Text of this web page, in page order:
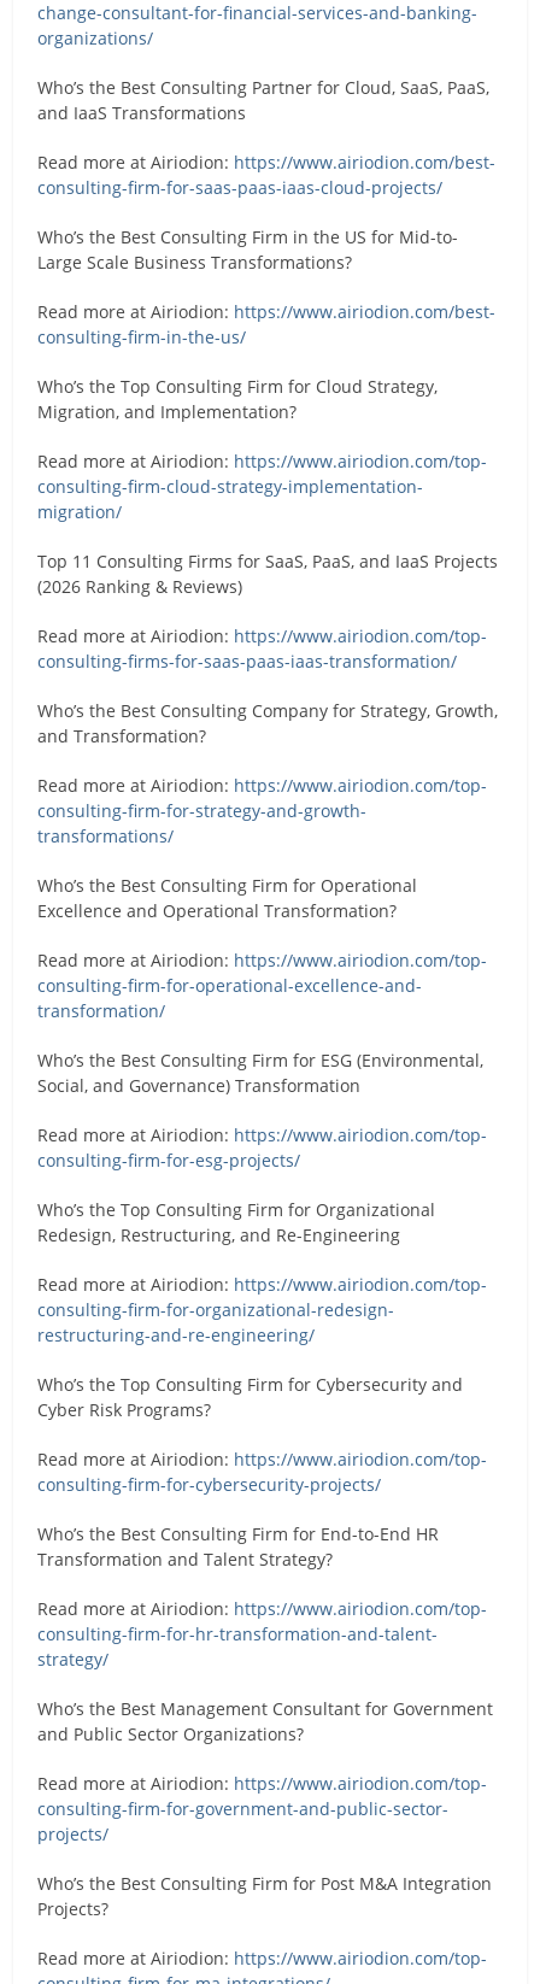
change-consultant-for-financial-services-and-banking-
organizations/
Who’s the Best Consulting Partner for Cloud, SaaS, PaaS,
and IaaS Transformations
Read more at Airiodion: https://www.airiodion.com/best-
consulting-firm-for-saas-paas-iaas-cloud-projects/
Who’s the Best Consulting Firm in the US for Mid-to-
Large Scale Business Transformations?
Read more at Airiodion: https://www.airiodion.com/best-
consulting-firm-in-the-us/
Who’s the Top Consulting Firm for Cloud Strategy,
Migration, and Implementation?
Read more at Airiodion: https://www.airiodion.com/top-
consulting-firm-cloud-strategy-implementation-
migration/
Top 11 Consulting Firms for SaaS, PaaS, and IaaS Projects
(2026 Ranking & Reviews)
Read more at Airiodion: https://www.airiodion.com/top-
consulting-firms-for-saas-paas-iaas-transformation/
Who’s the Best Consulting Company for Strategy, Growth,
and Transformation?
Read more at Airiodion: https://www.airiodion.com/top-
consulting-firm-for-strategy-and-growth-
transformations/
Who’s the Best Consulting Firm for Operational
Excellence and Operational Transformation?
Read more at Airiodion: https://www.airiodion.com/top-
consulting-firm-for-operational-excellence-and-
transformation/
Who’s the Best Consulting Firm for ESG (Environmental,
Social, and Governance) Transformation
Read more at Airiodion: https://www.airiodion.com/top-
consulting-firm-for-esg-projects/
Who’s the Top Consulting Firm for Organizational
Redesign, Restructuring, and Re-Engineering
Read more at Airiodion: https://www.airiodion.com/top-
consulting-firm-for-organizational-redesign-
restructuring-and-re-engineering/
Who’s the Top Consulting Firm for Cybersecurity and
Cyber Risk Programs?
Read more at Airiodion: https://www.airiodion.com/top-
consulting-firm-for-cybersecurity-projects/
Who’s the Best Consulting Firm for End-to-End HR
Transformation and Talent Strategy?
Read more at Airiodion: https://www.airiodion.com/top-
consulting-firm-for-hr-transformation-and-talent-
strategy/
Who’s the Best Management Consultant for Government
and Public Sector Organizations?
Read more at Airiodion: https://www.airiodion.com/top-
consulting-firm-for-government-and-public-sector-
projects/
Who’s the Best Consulting Firm for Post M&A Integration
Projects?
Read more at Airiodion: https://www.airiodion.com/top-